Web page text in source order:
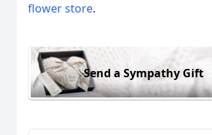
flower store.
Send a Sympathy Gift